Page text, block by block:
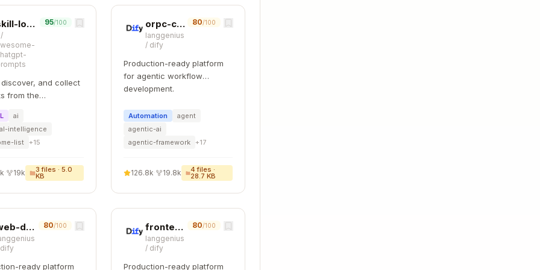
hypotheses:
to calculateScore()
number
skill-lookup
/
95/100
discover, and collect
from the
— self-host for your
with complete
ai
intelligence
list +15
19k 3 files ·5.0
KB
orpc-contract-first
langgenius
/ dify
80/100
Production-ready platform
for agentic workflow
development.
Automation
agent
agentic-ai
agentic-framework +17
126.8k 19.8k 4 files ·
28.7 KB
web-design-guidelines
dify
80/100
ready platform
frontend-code-review
langgenius
/ dify
80/100
Production-ready platform